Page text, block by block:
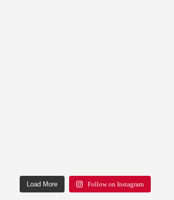
Load More Follow on Instagram